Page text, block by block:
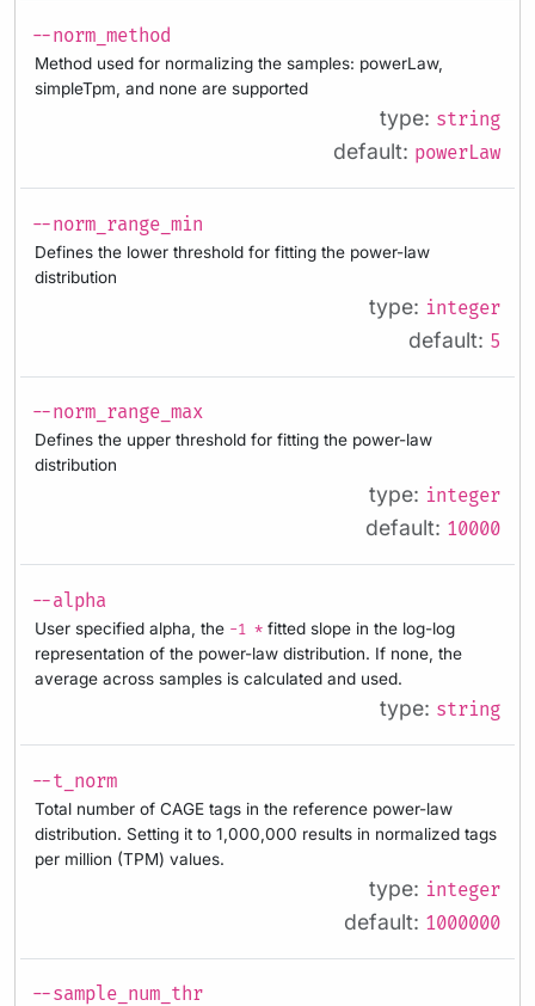
--norm_method
Method used for normalizing the samples: powerLaw,
simpleTpm, and none are supported
type: string
default: powerLaw
--norm_range_min
Defines the lower threshold for fitting the power-law
distribution
type: integer
default: 5
--norm_range_max
Defines the upper threshold for fitting the power-law
distribution
type: integer
default: 10000
--alpha
User specified alpha, the -1 * fitted slope in the log-log
representation of the power-law distribution. If none, the
average across samples is calculated and used.
type: string
--t_norm
Total number of CAGE tags in the reference power-law
distribution. Setting it to 1,000,000 results in normalized tags
per million (TPM) values.
type: integer
default: 1000000
--sample_num_thr